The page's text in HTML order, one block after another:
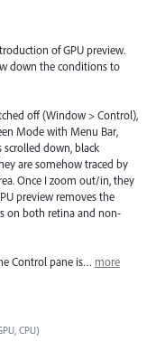
of GPU preview.
down the conditions to
off (Window > Control),
Mode with Menu Bar,
down, black
are somehow traced by
Once I zoom out/in, they
preview removes the
on both retina and non-
Control pane is… more
CPU)